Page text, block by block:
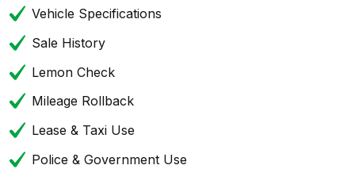
Vehicle Specifications
Sale History
Lemon Check
Mileage Rollback
Lease & Taxi Use
Police & Government Use